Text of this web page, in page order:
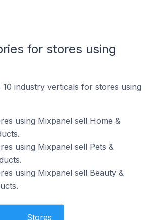
for stores using
industry verticals for stores using
using Mixpanel sell Home &
using Mixpanel sell Pets &
using Mixpanel sell Beauty &
Stores